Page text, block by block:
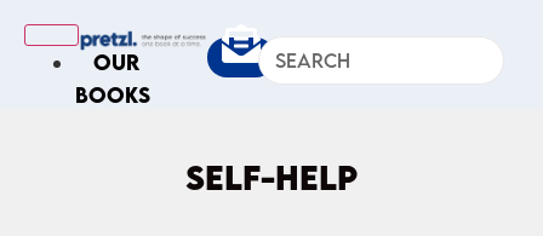
OUR
BOOKS
SELF-HELP